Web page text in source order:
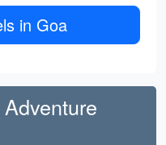
in Goa